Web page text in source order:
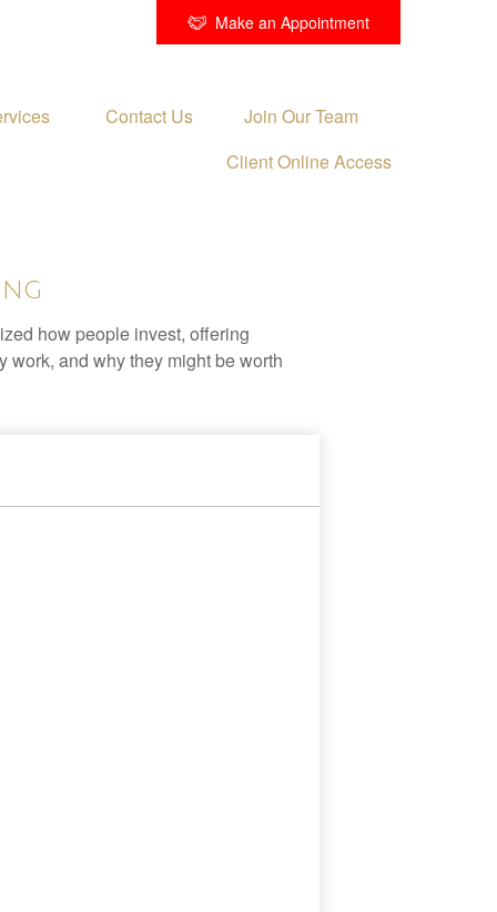
Make an Appointment
Contact Us
Join Our Team
Client Online Access
how people invest, offering
and why they might be worth